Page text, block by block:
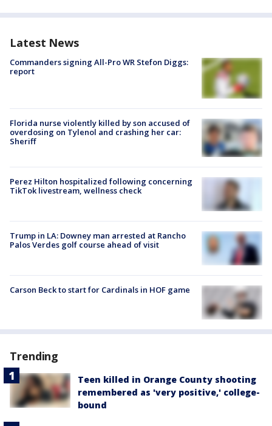
Latest News
Commanders signing All-Pro WR Stefon Diggs:
report
Florida nurse violently killed by son accused of
overdosing on Tylenol and crashing her car:
Sheriff
Perez Hilton hospitalized following concerning
TikTok livestream, wellness check
Trump in LA: Downey man arrested at Rancho
Palos Verdes golf course ahead of visit
Carson Beck to start for Cardinals in HOF game
Trending
Teen killed in Orange County shooting
remembered as 'very positive,' college-
bound